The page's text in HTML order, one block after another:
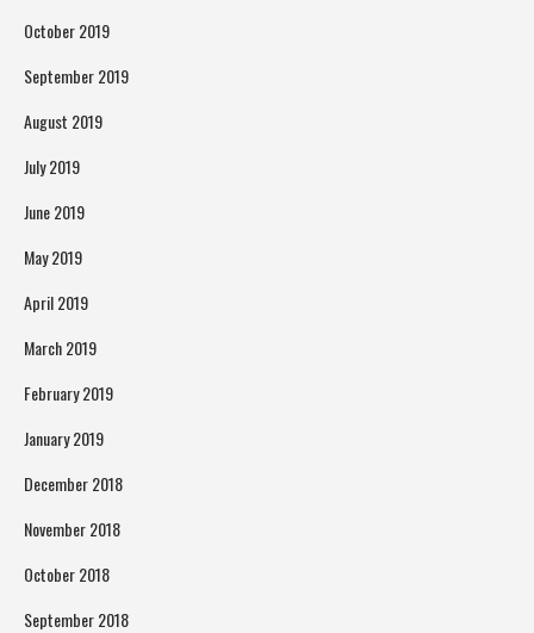
October 2019
September 2019
August 2019
July 2019
June 2019
May 2019
April 2019
March 2019
February 2019
January 2019
December 2018
November 2018
October 2018
September 2018